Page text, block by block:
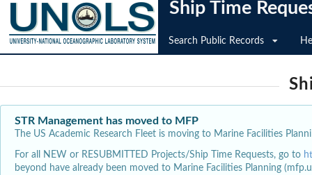
Ship Time
Search Public Records
STR Management has moved to MFP
The US Academic Research Fleet is moving to Marine Facilities
For all NEW or RESUBMITTED Projects/Ship Time Requests, go to
beyond have already been moved to Marine Facilities Planning